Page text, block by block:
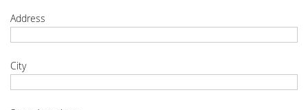
Address
City